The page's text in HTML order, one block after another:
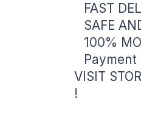
FAST
SAFE
100%
VISIT
!